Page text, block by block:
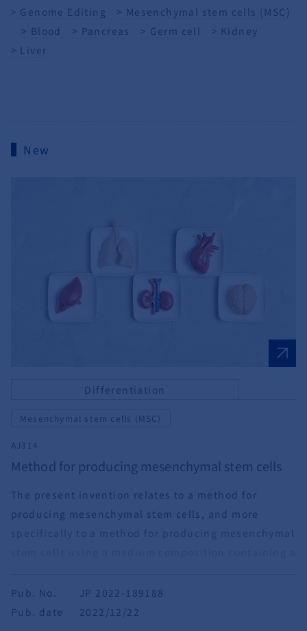
Genome Editing
Mesenchymal stem cells (MSC)
Blood
Pancreas Germ cell
Kidney
Liver
New
Differentiation
Mesenchymal stem cells (MSC)
AJ314
Method for producing mesenchymal stem cells
The present invention relates to a method for
producing mesenchymal stem cells, and more
specifically to a method for producing mesenchymal
Pub. No.
JP 2022-189188
Pub. date
2022/12/22